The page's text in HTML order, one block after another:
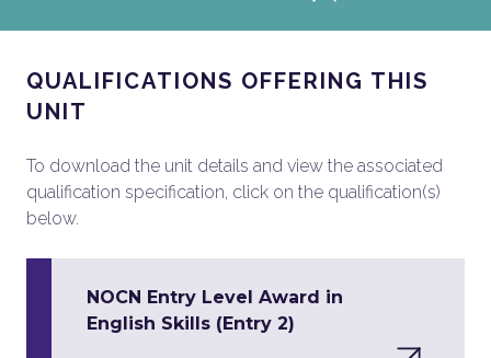
QUALIFICATIONS OFFERING THIS
UNIT
To download the unit details and view the associated
qualification specification, click on the qualification(s)
below.
NOCN Entry Level Award in
English Skills (Entry 2)